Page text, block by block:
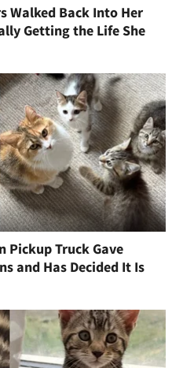
Walked Back Into Her
Getting the Life She
Pickup Truck Gave
and Has Decided It Is